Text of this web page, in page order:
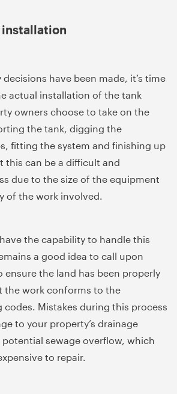
installation
have been made, it’s time
actual installation of the tank
owners choose to take on the
the tank, digging the
fitting the system and finishing up
this can be a difficult and
due to the size of the equipment
of the work involved.
the capability to handle this
a good idea to call upon
ensure the land has been properly
the work conforms to the
codes. Mistakes during this process
to your property’s drainage
sewage overflow, which
to repair.